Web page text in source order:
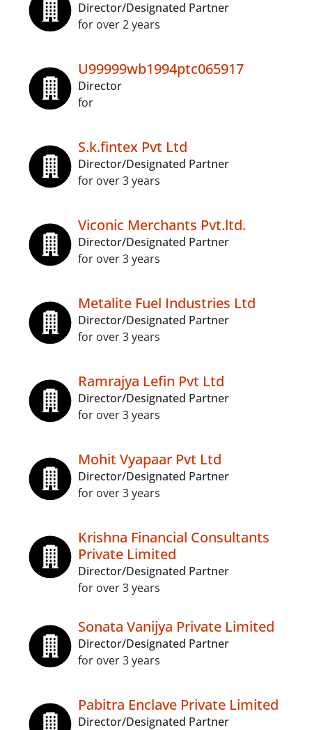
Director/Designated Partner
for over 2 years
U99999wb1994ptc065917
Director
for
S.k.fintex Pvt Ltd
Director/Designated Partner
for over 3 years
Viconic Merchants Pvt.ltd.
Director/Designated Partner
for over 3 years
Metalite Fuel Industries Ltd
Director/Designated Partner
for over 3 years
Ramrajya Lefin Pvt Ltd
Director/Designated Partner
for over 3 years
Mohit Vyapaar Pvt Ltd
Director/Designated Partner
for over 3 years
Krishna Financial Consultants
Private Limited
Director/Designated Partner
for over 3 years
Sonata Vanijya Private Limited
Director/Designated Partner
for over 3 years
Pabitra Enclave Private Limited
Director/Designated Partner